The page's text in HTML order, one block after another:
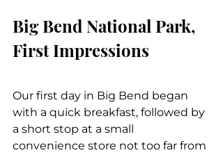
Big Bend National Park,
First Impressions
Our first day in Big Bend began
with a quick breakfast, followed by
a short stop at a small
convenience store not too far from